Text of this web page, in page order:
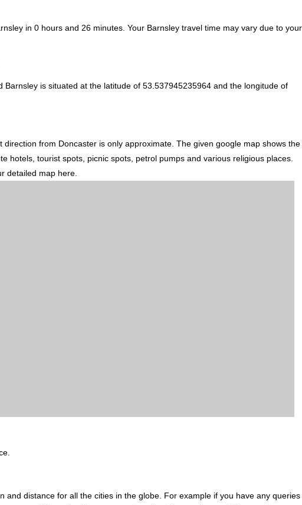
in 0 hours and 26 minutes. Your Barnsley travel time may vary due to your
is situated at the latitude of 53.537945235964 and the longitude of
direction from Doncaster is only approximate. The given google map shows the
hotels, tourist spots, picnic spots, petrol pumps and various religious places.
detailed map here.
distance for all the cities in the globe. For example if you have any queries